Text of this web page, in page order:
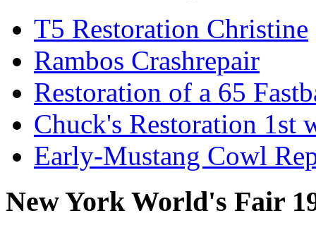
T5 Restoration Christine
Rambos Crashrepair
Restoration of a 65
Chuck's Restoration 1st
Early-Mustang Cowl
New York World's Fair